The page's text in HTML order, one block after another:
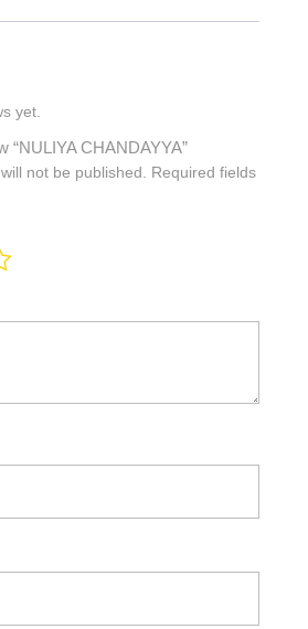
yet.
“NULIYA CHANDAYYA”
not be published.
Required fields